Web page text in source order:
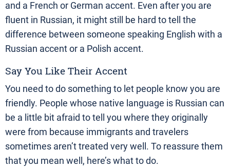
and a French or German accent. Even after you are
fluent in Russian, it might still be hard to tell the
difference between someone speaking English with a
Russian accent or a Polish accent.
Say You Like Their Accent
You need to do something to let people know you are
friendly. People whose native language is Russian can
be a little bit afraid to tell you where they originally
were from because immigrants and travelers
sometimes aren’t treated very well. To reassure them
that you mean well, here’s what to do.